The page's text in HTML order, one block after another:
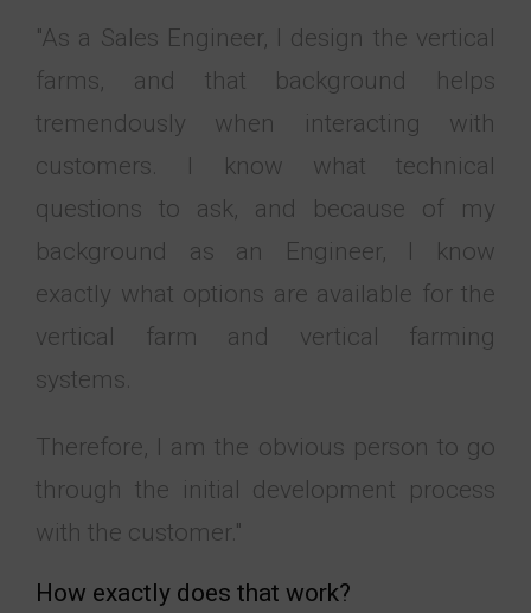
"As a Sales Engineer, I design the vertical
farms, and that background helps
tremendously when interacting with
customers. I know what technical
questions to ask, and because of my
background as an Engineer, I know
exactly what options are available for the
vertical farm and vertical farming
systems.
Therefore, I am the obvious person to go
through the initial development process
with the customer."
How exactly does that work?